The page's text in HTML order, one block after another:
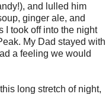
and lulled him
ginger ale, and
I took off into the night
My Dad stayed with
a feeling we would
long stretch of night,